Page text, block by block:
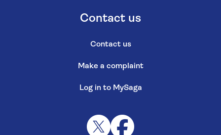
Contact us
Contact us
Make a complaint
Log in to MySaga